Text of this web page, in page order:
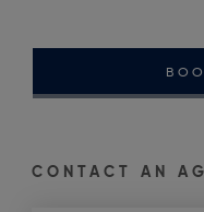
CONTACT AN